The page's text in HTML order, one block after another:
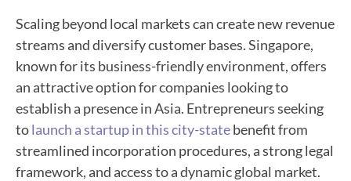
Scaling beyond local markets can create new revenue
streams and diversify customer bases. Singapore,
known for its business-friendly environment, offers
an attractive option for companies looking to
establish a presence in Asia. Entrepreneurs seeking
tolaunch a startup in this city-statebenefit from
streamlined incorporation procedures, a strong legal
framework, and access to a dynamic global market.